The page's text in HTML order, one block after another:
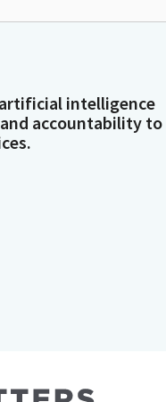
intelligence
accountability to